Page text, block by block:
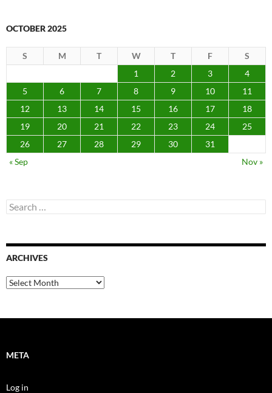
OCTOBER 2025
S M T W T F
S
1
2 3
4
5
6 7 8 9 10
11
12
13 14 15 16 17
18
19
20 21 22 23 24
25
26
27 28 29 30
31
« Sep
Nov »
Search
for:
ARCHIVES
Archives
META
Log in